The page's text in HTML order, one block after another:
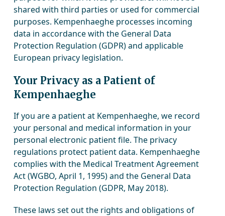
shared with third parties or used for commercial
purposes. Kempenhaeghe processes incoming
data in accordance with the General Data
Protection Regulation (GDPR) and applicable
European privacy legislation.
Your Privacy as a Patient of
Kempenhaeghe
If you are a patient at Kempenhaeghe, we record
your personal and medical information in your
personal electronic patient file. The privacy
regulations protect patient data. Kempenhaeghe
complies with the Medical Treatment Agreement
Act (WGBO, April 1, 1995) and the General Data
Protection Regulation (GDPR, May 2018).
These laws set out the rights and obligations of